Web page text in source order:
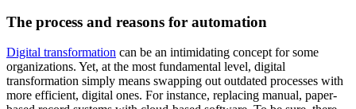
The process and reasons for automation
Digital transformation can be an intimidating concept for some
organizations. Yet, at the most fundamental level, digital
transformation simply means swapping out outdated processes with
more efficient, digital ones. For instance, replacing manual, paper-